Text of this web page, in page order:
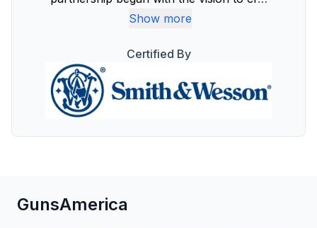
Show more
Certified By
GunsAmerica